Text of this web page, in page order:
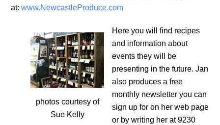
at:www.NewcastleProduce.com
photos courtesy of
Sue Kelly
Here you will find recipes
and information about
events they will be
presenting in the future. Jan
also produces a free
monthly newsletter you can
sign up for on her web page
or by writing her at 9230